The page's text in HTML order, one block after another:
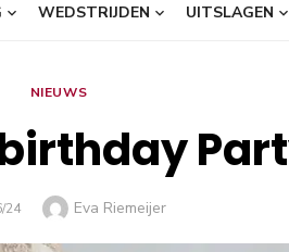
WEDSTRIJDEN UITSLAGEN
NIEUWS
24 Auteur
Eva Riemeijer